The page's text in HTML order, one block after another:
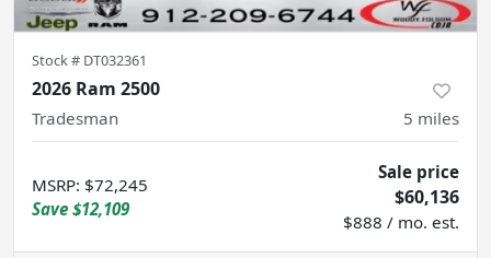
Stock # DT032361
2026 Ram 2500
Tradesman 5 miles
MSRP: $72,245
Save $12,109
Sale price
$60,136
$888 / mo. est.